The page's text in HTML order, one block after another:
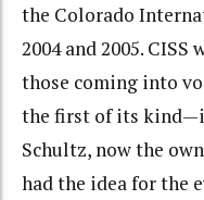
the Colorado
2004 and 2005. CISS
those coming into
the first of its
Schultz, now the
had the idea for the